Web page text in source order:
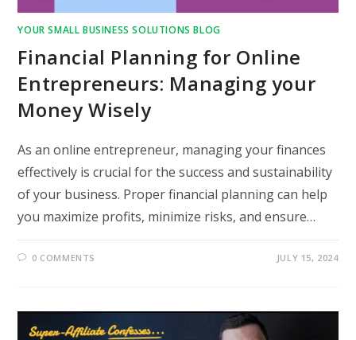
YOUR SMALL BUSINESS SOLUTIONS BLOG
Financial Planning for Online
Entrepreneurs: Managing your
Money Wisely
As an online entrepreneur, managing your finances
effectively is crucial for the success and sustainability
of your business. Proper financial planning can help
you maximize profits, minimize risks, and ensure…
0 COMMENTS JULY 15, 2024